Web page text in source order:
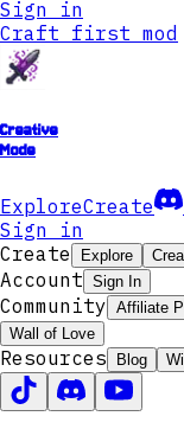
Sign in
Craft first mod
Creative
Mode
ExploreCreate
Sign in
Create
Explore
Account Sign In
Community Affiliate
Wall of Love
Resources Blog